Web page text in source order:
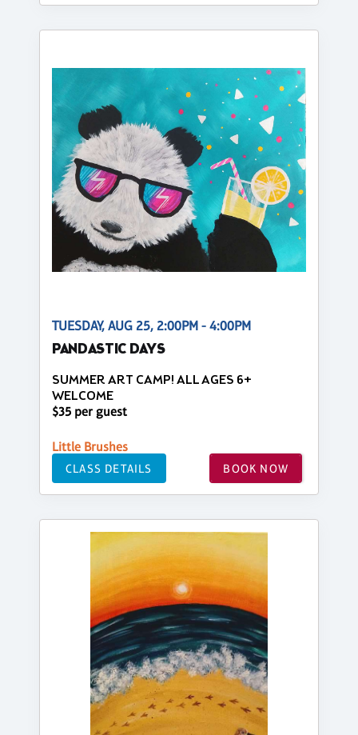
TUESDAY, AUG 25, 2:00PM - 4:00PM
PANDASTIC DAYS
SUMMER ART CAMP! ALL AGES 6+
WELCOME
$35 per guest
Little Brushes
CLASS DETAILS BOOK NOW